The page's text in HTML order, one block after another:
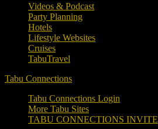
Videos & Podcast
Party Planning
Hotels
Lifestyle Websites
Cruises
TabuTravel
Tabu Connections
Tabu Connections Login
More Tabu Sites
TABU CONNECTIONS INVITE